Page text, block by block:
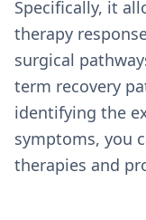
Specifically, it
therapy
surgical
term recovery
identifying the
symptoms, you
therapies and